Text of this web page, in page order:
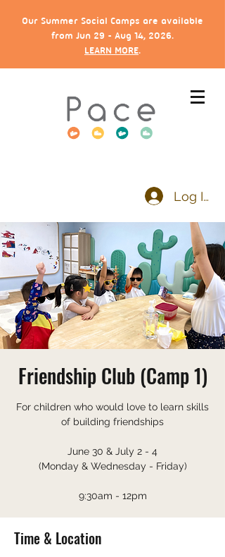
Our Summer Social Camps are available
from Jun 29 - Aug 14, 2026.
LEARN MORE.
Log In
Friendship Club (Camp 1)
For children who would love to learn skills
of building friendships
June 30 & July 2 - 4
(Monday & Wednesday - Friday)
9:30am - 12pm
Time & Location